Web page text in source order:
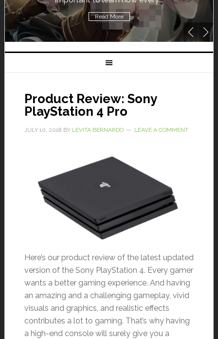
Read More
Product Review: Sony
PlayStation 4 Pro
JULY 10, 2018 BY LEVITA BERNARDO LEAVE A COMMENT
Here’s our product review of the latest updated
version of the Sony PlayStation 4. Every gamer
wants a better gaming experience. And having
an amazing and a challenging gameplay, vivid
visuals and graphics, and realistic effects
contributes a lot to gaming. That’s why having
a high-end console will surely give you a